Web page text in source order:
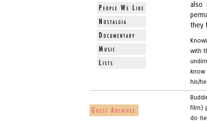
also
they
with
his/
film)
do